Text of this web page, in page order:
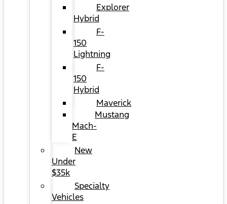
Explorer
Hybrid
F-
150
Lightning
F-
150
Hybrid
Maverick
Mustang
Mach-
E
New
Under
$35k
Specialty
Vehicles